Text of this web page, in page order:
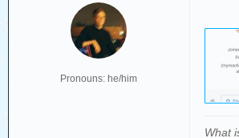
Pronouns: he/him
What